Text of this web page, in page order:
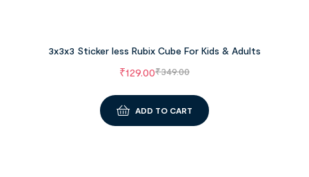
3x3x3 Sticker less Rubix Cube For Kids & Adults
₹349.00
₹129.00
ADD TO CART